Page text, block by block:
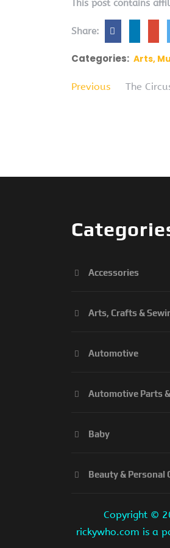
This post contains
Share:
Categories: Arts,
Previous
The
Accessories
Arts, Crafts &
Automotive
Automotive Parts
Baby
Beauty & Personal
Copyright ©
rickywho.com is a